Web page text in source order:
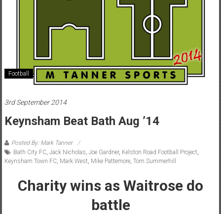
Football
3rd September 2014
Keynsham Beat Bath Aug ’14
Posted By: Mark Tanner
Bath City FC, Jack Nicholas Joe Gardner, Kelston Road Football Project
Keynsham Town FC, Mark West Mike Pattemore, Tom Summerhill
Charity wins as Waitrose do
battle